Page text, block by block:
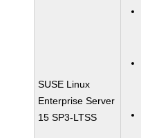
SUSE Linux
Enterprise Server
15 SP3-LTSS